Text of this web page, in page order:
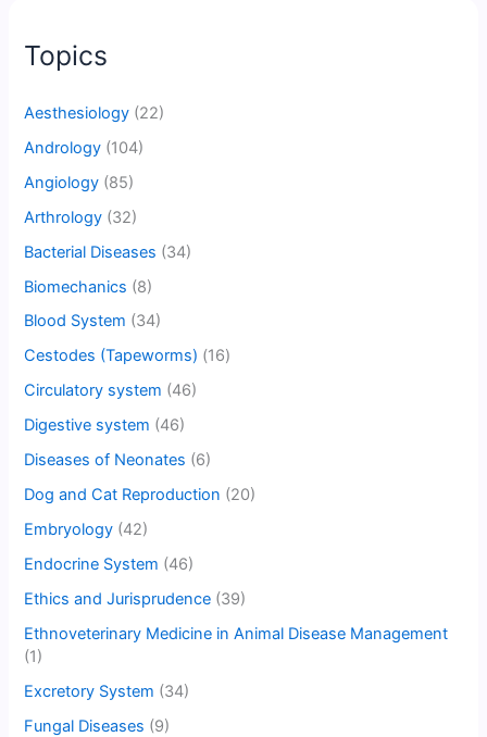
Topics
Aesthesiology (22)
Andrology (104)
Angiology (85)
Arthrology (32)
Bacterial Diseases (34)
Biomechanics (8)
Blood System (34)
Cestodes (Tapeworms) (16)
Circulatory system (46)
Digestive system (46)
Diseases of Neonates (6)
Dog and Cat Reproduction (20)
Embryology (42)
Endocrine System (46)
Ethics and Jurisprudence (39)
Ethnoveterinary Medicine in Animal Disease Management
(1)
Excretory System (34)
Fungal Diseases (9)